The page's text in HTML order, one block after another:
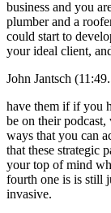
business and you
plumber and a
could start to
your ideal client,
John Jantsch
have them if if you
be on their podcast,
ways that you can
that these strategic
your top of mind
fourth one is is still
invasive.